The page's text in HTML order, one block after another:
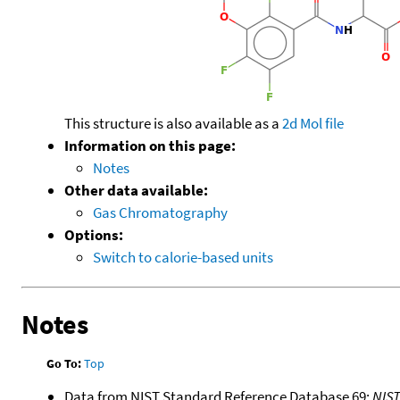
This structure is also available as a2d Mol file
Information on this page:
Notes
Other data available:
Gas Chromatography
Options:
Switch to calorie-based units
Notes
Go To:Top